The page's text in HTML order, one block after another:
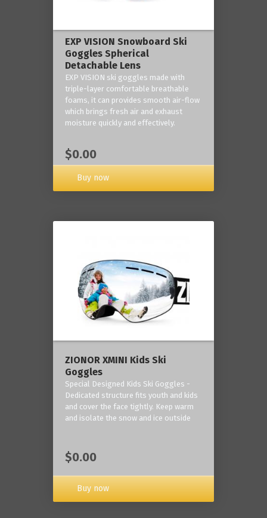
EXP VISION Snowboard Ski
Goggles Spherical
Detachable Lens
EXP VISION ski goggles made with
triple-layer comfortable breathable
foams, it can provides smooth air-flow
which brings fresh air and exhaust
moisture quickly and effectively.
$0.00
Buy now
ZIONOR XMINI Kids Ski
Goggles
Special Designed Kids Ski Goggles -
Dedicated structure fits youth and kids
and cover the face tightly. Keep warm
and isolate the snow and ice outside
$0.00
Buy now